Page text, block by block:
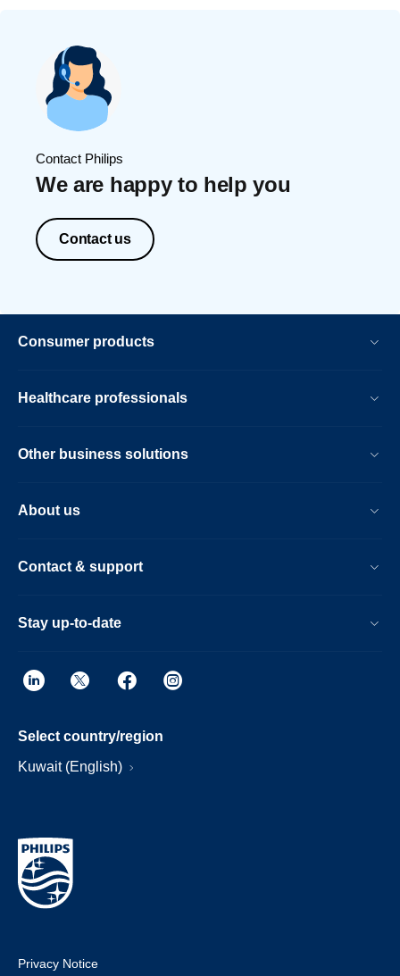
Contact Philips
We are happy to help you
Contact us
Consumer products
Healthcare professionals
Other business solutions
About us
Contact & support
Stay up-to-date
Select country/region
Kuwait (English)
Privacy Notice